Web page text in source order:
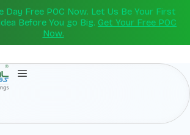
Day Free POC Now. Let Us Be Your First
Before You go Big. Get Your Free POC
Now.